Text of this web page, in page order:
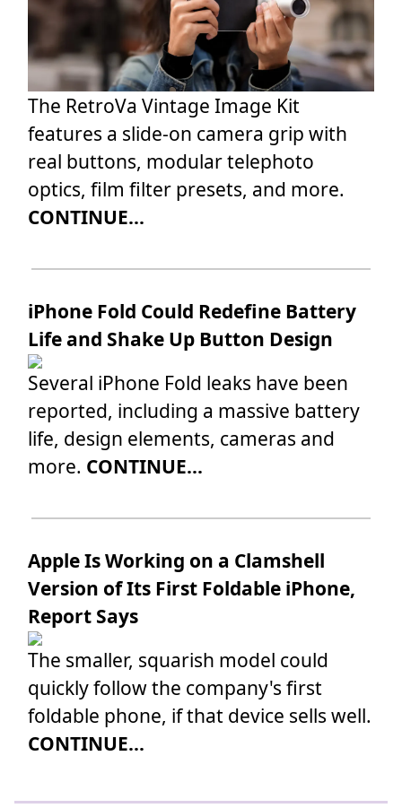
The RetroVa Vintage Image Kit
features a slide-on camera grip with
real buttons, modular telephoto
optics, film filter presets, and more.
CONTINUE...
iPhone Fold Could Redefine Battery
Life and Shake Up Button Design
Several iPhone Fold leaks have been
reported, including a massive battery
life, design elements, cameras and
more. CONTINUE...
Apple Is Working on a Clamshell
Version of Its First Foldable iPhone,
Report Says
The smaller, squarish model could
quickly follow the company's first
foldable phone, if that device sells well.
CONTINUE...